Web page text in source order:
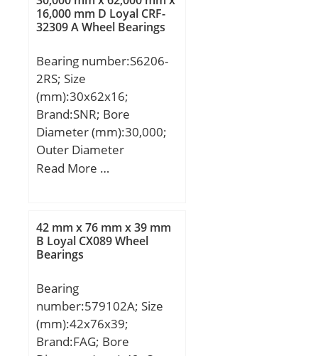
mm; Fillet
Radius/Chamfer:2.1 mm;
Load Rating:700,000 N;
Static Load
Rating:2,560,000 N;
Limiting Speed –
Oil:1,600 rpm; B:20 mm;
da (min):185 mm; Da
(max):205 mm; ra
mm;
16,000 mm D Loyal CRF-
32309 A Wheel Bearings
Bearing number:S6206-
2RS; Size
(mm):30x62x16;
Brand:SNR; Bore
Diameter (mm):30,000;
Outer Diameter
(mm):62,000; Width
B:16,000 mm; C:16,000
mm;
Read More …
42 mm x 76 mm x 39 mm
B Loyal CX089 Wheel
Bearings
Bearing
number:579102A; Size
(mm):42x76x39;
Brand:FAG; Bore